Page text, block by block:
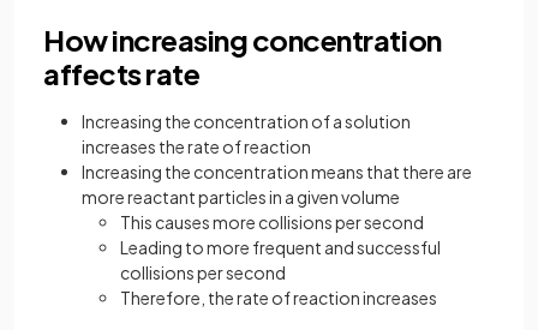
How increasing concentration
affects rate
Increasing the concentration of a solution
increases the rate of reaction
Increasing the concentration means that there are
more reactant particles in a given volume
This causes more collisions per second
Leading to more frequent and successful
collisions per second
Therefore, the rate of reaction increases